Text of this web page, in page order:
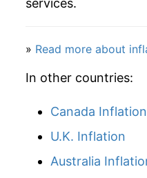
2006 $95.02
2007 $97.78
2008 $101.28
2009 $104.09
2010 $106.01
services.
» Read more about
In other countries:
Canada Inflation
U.K. Inflation
Australia